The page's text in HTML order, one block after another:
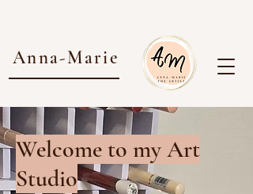
Anna-Marie
Welcome to my Art
Studio